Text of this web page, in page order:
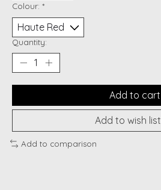
Colour: *
Quantity:
Add to cart
Add to wish list
Add to comparison